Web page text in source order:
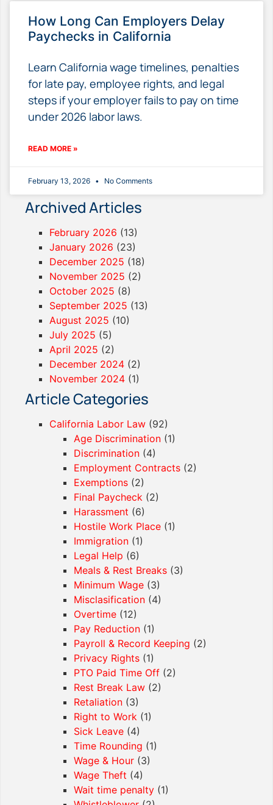
How Long Can Employers Delay
Paychecks in California
Learn California wage timelines, penalties
for late pay, employee rights, and legal
steps if your employer fails to pay on time
under 2026 labor laws.
READ MORE »
February 13, 2026 No Comments
Archived Articles
February 2026 (13)
January 2026 (23)
December 2025 (18)
November 2025 (2)
October 2025 (8)
September 2025 (13)
August 2025 (10)
July 2025 (5)
April 2025 (2)
December 2024 (2)
November 2024 (1)
Article Categories
California Labor Law (92)
Age Discrimination (1)
Discrimination (4)
Employment Contracts (2)
Exemptions (2)
Final Paycheck (2)
Harassment (6)
Hostile Work Place (1)
Immigration (1)
Legal Help (6)
Meals & Rest Breaks (3)
Minimum Wage (3)
Misclasification (4)
Overtime (12)
Pay Reduction (1)
Payroll & Record Keeping (2)
Privacy Rights (1)
PTO Paid Time Off (2)
Rest Break Law (2)
Retaliation (3)
Right to Work (1)
Sick Leave (4)
Time Rounding (1)
Wage & Hour (3)
Wage Theft (4)
Wait time penalty (1)